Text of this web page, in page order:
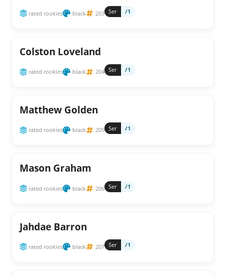
rated rookies black 203 Ser /1
Colston Loveland
rated rookies black 204 Ser /1
Matthew Golden
rated rookies black 205 Ser /1
Mason Graham
rated rookies black 206 Ser /1
Jahdae Barron
rated rookies black 207 Ser /1